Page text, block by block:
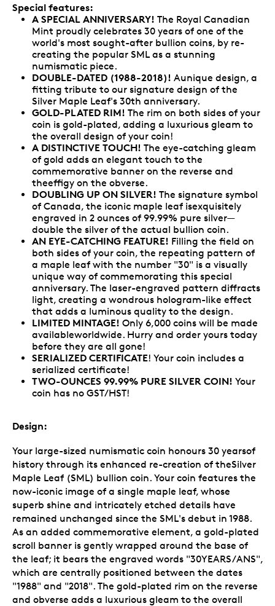
Special features:
A SPECIAL ANNIVERSARY! The Royal Canadian
Mint proudly celebrates 30 years of one of the
world's most sought-after bullion coins, by re-
creating the popular SML as a stunning
numismatic piece.
DOUBLE-DATED (1988-2018)! Aunique design, a
fitting tribute to our signature design of the
Silver Maple Leaf's 30th anniversary.
GOLD-PLATED RIM! The rim on both sides of your
coin is gold-plated, adding a luxurious gleam to
the overall design of your coin!
A DISTINCTIVE TOUCH! The eye-catching gleam
of gold adds an elegant touch to the
commemorative banner on the reverse and
theeffigy on the obverse.
DOUBLING UP ON SILVER! The signature symbol
of Canada, the iconic maple leaf isexquisitely
engraved in 2 ounces of 99.99% pure silver—
double the silver of the actual bullion coin.
AN EYE-CATCHING FEATURE! Filling the field on
both sides of your coin, the repeating pattern of
a maple leaf with the number "30" is a visually
unique way of commemorating this special
anniversary. The laser-engraved pattern diffracts
light, creating a wondrous hologram-like effect
that adds a luminous quality to the design.
LIMITED MINTAGE! Only 6,000 coins will be made
availableworldwide. Hurry and order yours today
before they are all gone!
SERIALIZED CERTIFICATE! Your coin includes a
serialized certificate!
TWO-OUNCES 99.99% PURE SILVER COIN! Your
coin has no GST/HST!
Design:
Your large-sized numismatic coin honours 30 yearsof
history through its enhanced re-creation of theSilver
Maple Leaf (SML) bullion coin. Your coin features the
now-iconic image of a single maple leaf, whose
superb shine and intricately etched details have
remained unchanged since the SML's debut in 1988.
As an added commemorative element, a gold-plated
scroll banner is gently wrapped around the base of
the leaf; it bears the engraved words "30YEARS/ANS",
which are centrally positioned between the dates
"1988" and "2018". The gold-plated rim on the reverse
and obverse adds a luxurious gleam to the overall